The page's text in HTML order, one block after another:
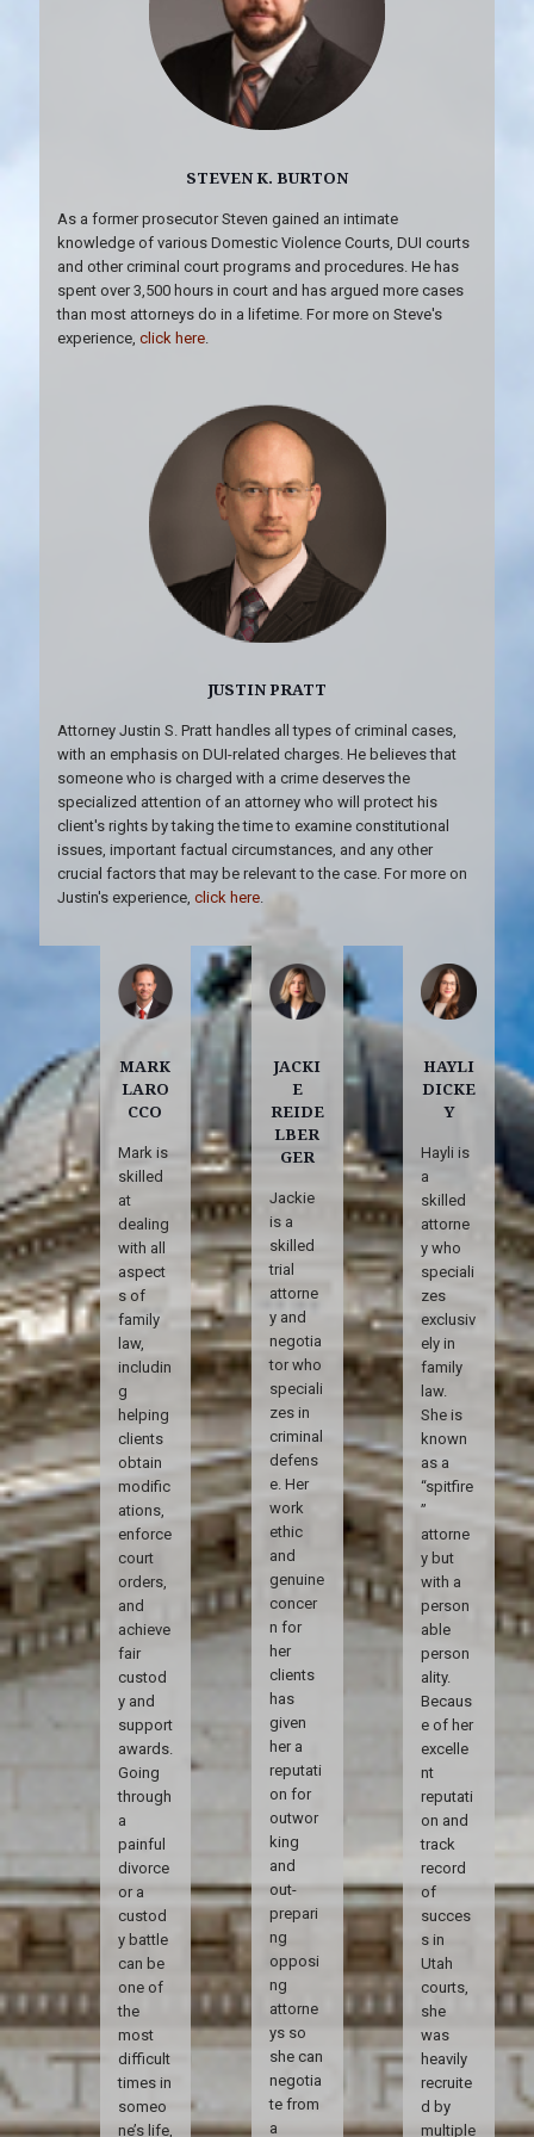
STEVEN K. BURTON
As a former prosecutor Steven gained an intimate
knowledge of various Domestic Violence Courts, DUI courts
and other criminal court programs and procedures. He has
spent over 3,500 hours in court and has argued more cases
than most attorneys do in a lifetime. For more on Steve's
experience, click here
JUSTIN PRATT
Attorney Justin S. Pratt handles all types of criminal cases,
with an emphasis on DUI-related charges. He believes that
someone who is charged with a crime deserves the
specialized attention of an attorney who will protect his
client's rights by taking the time to examine constitutional
issues, important factual circumstances, and any other
crucial factors that may be relevant to the case. For more on
Justin's experience, click here
MARK
LARO
CCO
Mark is
skilled
at
dealing
with all
aspect
s of
family
law,
includin
g
helping
clients
obtain
modific
ations,
enforce
court
orders,
and
achieve
fair
custod
y and
support
awards.
Going
through
a
painful
divorce
or a
custod
y battle
can be
one of
the
most
difficult
times in
someo
ne’s life,
JACKI
E
REIDE
LBER
GER
Jackie
is a
skilled
trial
attorne
y and
negotia
tor who
speciali
zes in
criminal
defens
e. Her
work
ethic
and
genuine
concer
n for
her
clients
has
given
her a
reputati
on for
outwor
king
and
out-
prepari
ng
opposi
ng
attorne
ys so
she can
negotia
te from
a
HAYLI
DICKE
Y
Hayli is
a
skilled
attorne
y who
speciali
zes
exclusiv
ely in
family
law.
She is
known
as a
“spitfire
”
attorne
y but
with a
person
able
person
ality.
Becaus
e of her
excelle
nt
reputati
on and
track
record
of
succes
s in
Utah
courts,
she
was
heavily
recruite
d by
multiple